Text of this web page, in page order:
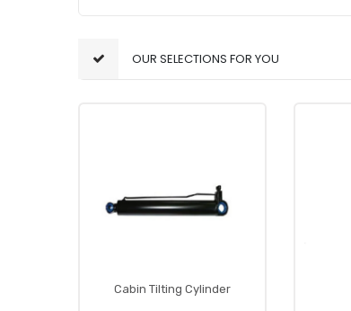
OUR SELECTIONS FOR YOU
Cabin Tilting Cylinder